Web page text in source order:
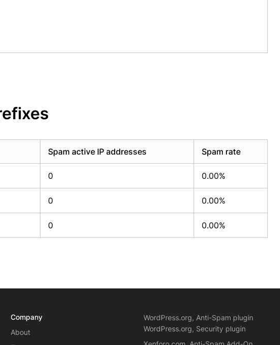
Spam active IP addresses Spam rate
0 0.00%
0 0.00%
0 0.00%
Company
About
WordPress.org, Anti-Spam plugin
WordPress.org, Security plugin